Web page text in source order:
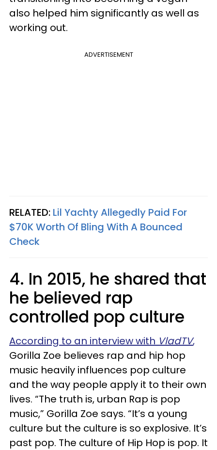
also helped him significantly as well as
working out.
ADVERTISEMENT
RELATED: Lil Yachty Allegedly Paid For
$70K Worth Of Bling With A Bounced
Check
4. In 2015, he shared that
he believed rap
controlled pop culture
According to an interview with VladTV,
Gorilla Zoe believes rap and hip hop
music heavily influences pop culture
and the way people apply it to their own
lives. “The truth is, urban Rap is pop
music,” Gorilla Zoe says. “It’s a young
culture but the culture is so explosive. It’s
past pop. The culture of Hip Hop is pop. It